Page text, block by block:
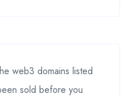
web3 domains listed
sold before you